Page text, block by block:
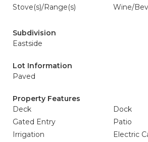
Stove(s)/Range(s)
Wine/
Subdivision
Eastside
Lot Information
Paved
Property Features
Deck
Dock
Gated Entry
Patio
Irrigation
Electric